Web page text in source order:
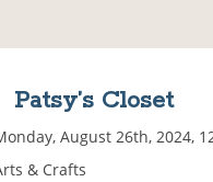
Patsy’s Closet
August 26th, 2024,
& Crafts